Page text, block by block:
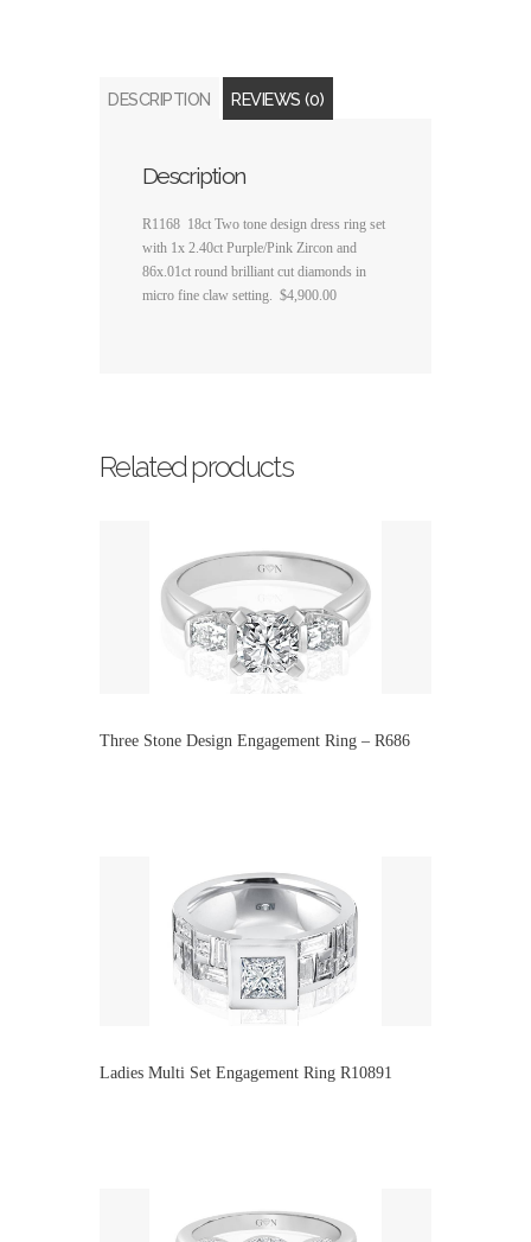
DESCRIPTION REVIEWS (0)
Description
R1168 18ct Two tone design dress ring set
with 1x 2.40ct Purple/Pink Zircon and
86x.01ct round brilliant cut diamonds in
micro fine claw setting. $4,900.00
Related products
Three Stone Design Engagement Ring – R686
Ladies Multi Set Engagement Ring R10891